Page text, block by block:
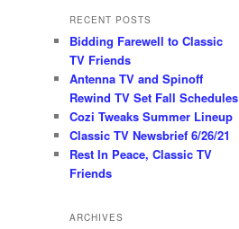
RECENT POSTS
Bidding Farewell to Classic
TV Friends
Antenna TV and Spinoff
Rewind TV Set Fall Schedules
Cozi Tweaks Summer Lineup
Classic TV Newsbrief 6/26/21
Rest In Peace, Classic TV
Friends
ARCHIVES